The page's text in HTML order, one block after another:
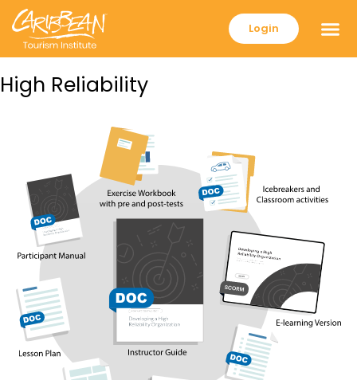
Login
High Reliability